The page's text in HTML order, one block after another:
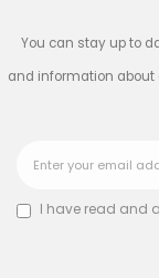
You can stay up to
and information about
I have read and